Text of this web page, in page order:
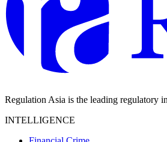
Regulation Asia is the leading regulatory
INTELLIGENCE